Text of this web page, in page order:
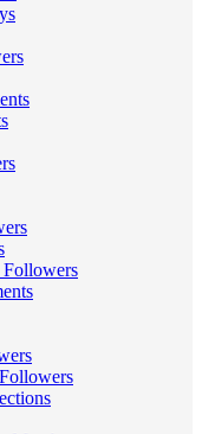
Followers